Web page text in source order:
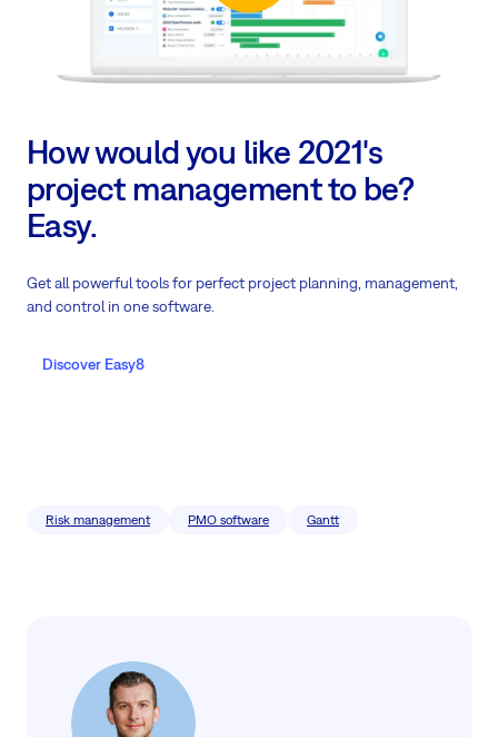
How would you like 2021's
project management to be?
Easy.
Get all powerful tools for perfect project planning, management,
and control in one software.
Discover Easy8
Risk management PMO software Gantt